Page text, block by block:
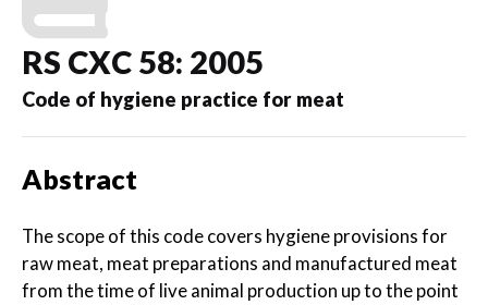
RS CXC 58: 2005
Code of hygiene practice for meat
Abstract
The scope of this code covers hygiene provisions for
raw meat, meat preparations and manufactured meat
from the time of live animal production up to the point